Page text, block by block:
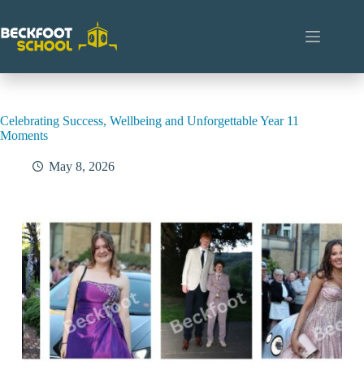
content
Celebrating Success, Wellbeing and Unforgettable Year 11
Moments
May 8, 2026